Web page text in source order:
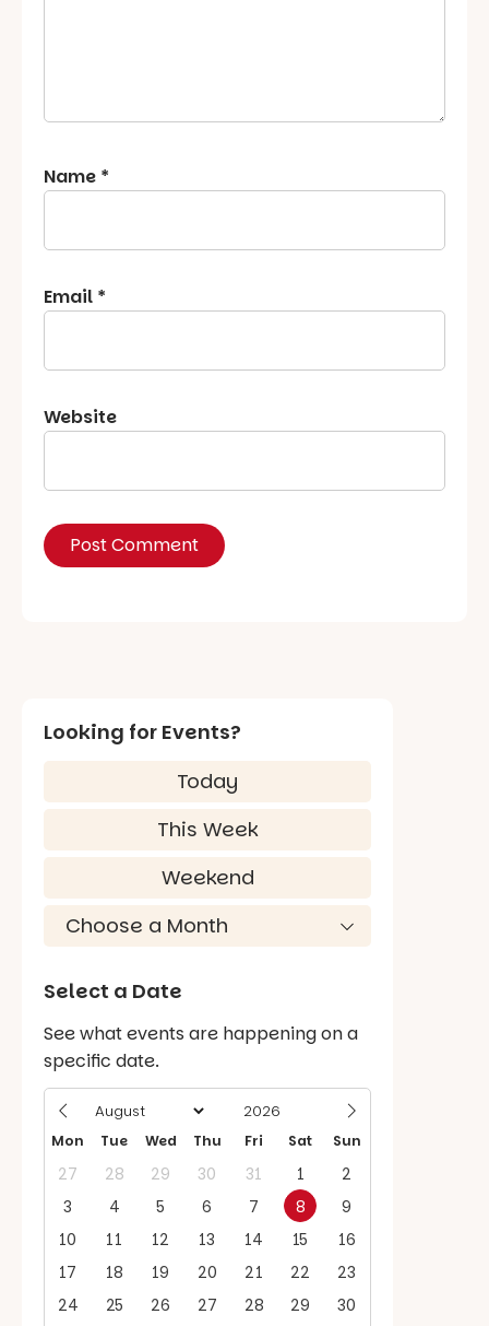
Name *
Email *
Website
Looking for Events?
Today
This Week
Weekend
Select a Date
See what events are happening on a
specific date.
Mon Tue Wed Thu Fri Sat Sun
27 28 29 30 31 1
2
3
4 5 6 7 8
9
10
11 12 13 14 15
16
17
18 19 20 21 22
23
24
25 26 27 28 29
30